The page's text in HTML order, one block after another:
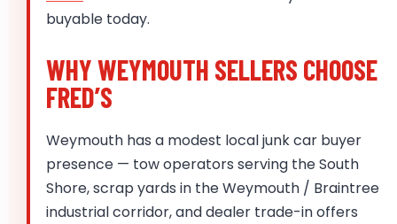
buyable today.
WHY WEYMOUTH SELLERS CHOOSE
FRED’S
Weymouth has a modest local junk car buyer
presence — tow operators serving the South
Shore, scrap yards in the Weymouth / Braintree
industrial corridor, and dealer trade-in offers